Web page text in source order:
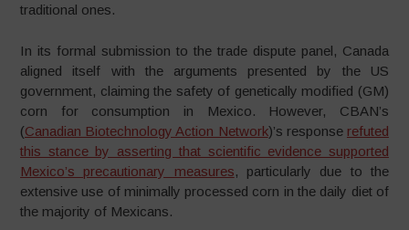
traditional ones.
In its formal submission to the trade dispute panel, Canada
aligned itself with the arguments presented by the US
government, claiming the safety of genetically modified (GM)
corn for consumption in Mexico. However, CBAN’s
(Canadian Biotechnology Action Network)’s response refuted
this stance by asserting that scientific evidence supported
Mexico’s precautionary measures, particularly due to the
extensive use of minimally processed corn in the daily diet of
the majority of Mexicans.